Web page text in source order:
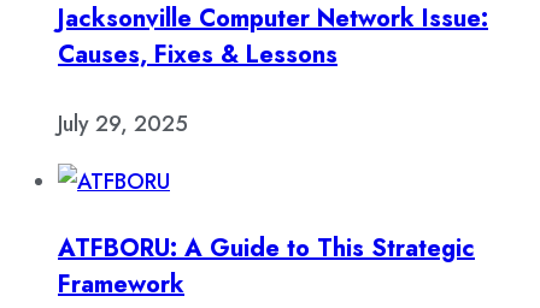
Jacksonville Computer Network Issue:
Causes, Fixes & Lessons
July 29, 2025
ATFBORU: A Guide to This Strategic
Framework